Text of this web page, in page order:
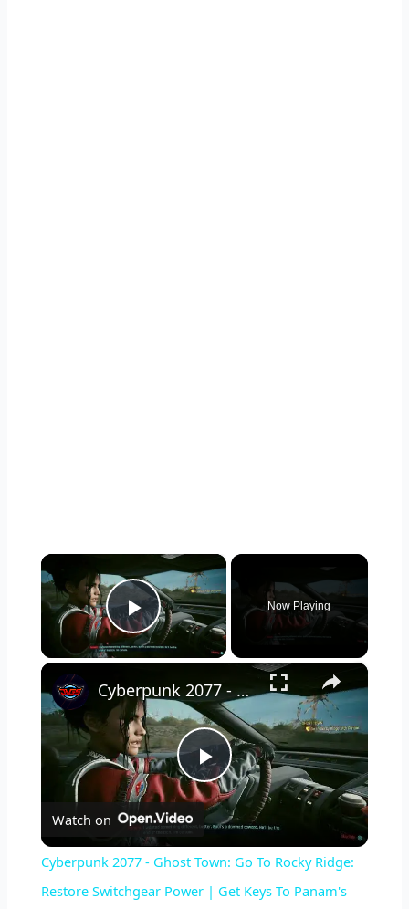
×
Play Video
Now Playing
×
P
l
a
Cyberpunk 2077 - Ghost Town: Go To Rocky Ridge: Restore Switchgear Power | Get Keys To Panam's Car
Watch on
Cyberpunk 2077 - Ghost Town: Go To Rocky Ridge:
Restore Switchgear Power | Get Keys To Panam's